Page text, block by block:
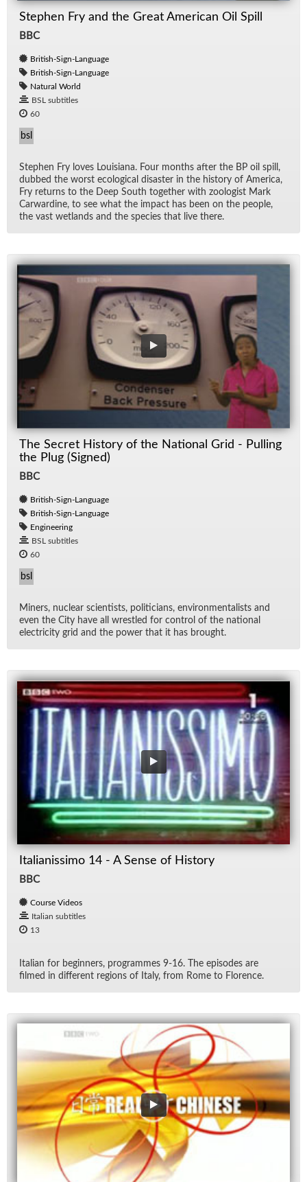
Stephen Fry and the Great American Oil Spill
BBC
British-Sign-Language
British-Sign-Language
Natural World
BSL subtitles
60
bsl
Stephen Fry loves Louisiana. Four months af­ter the BP oil spill,
dubbed the worst eco­log­i­cal dis­as­ter in the his­tory of Amer­ica,
Fry re­turns to the Deep South to­gether with zo­ol­o­gist Mark
Car­war­dine, to see what the im­pact has been on the peo­ple,
the vast wet­lands and the species that live there.
The Secret History of the National Grid - Pulling
the Plug (Signed)
BBC
British-Sign-Language
British-Sign-Language
Engineering
BSL subtitles
60
bsl
Min­ers, nu­clear sci­en­tists, politi­cians, en­vi­ron­men­tal­ists and
even the City have all wres­tled for con­trol of the na­tional
elec­tric­ity grid and the power that it has brought.
Italianissimo 14 - A Sense of History
BBC
Course Videos
Italian subtitles
13
Ital­ian for be­gin­ners, pro­grammes 9-16. The episodes are
filmed in dif­fer­ent re­gions of Italy, from Rome to Flo­rence.